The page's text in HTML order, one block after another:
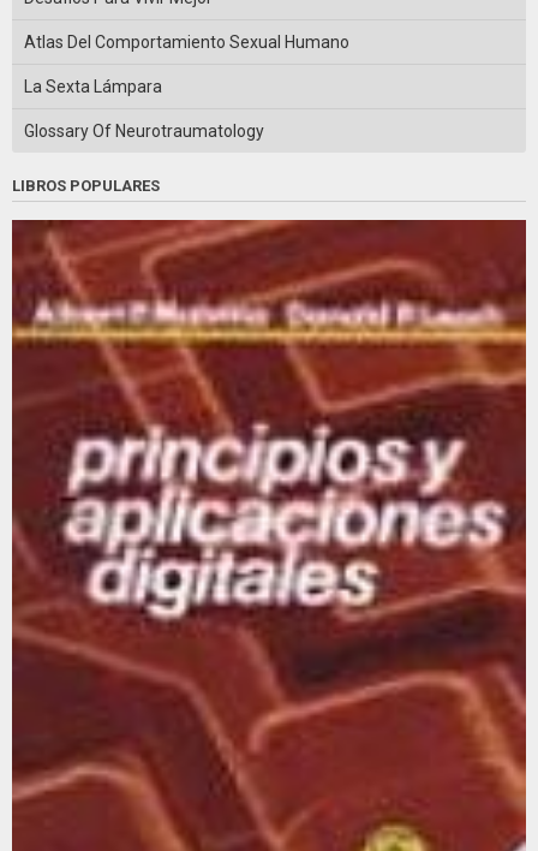
Atlas Del Comportamiento Sexual Humano
La Sexta Lámpara
Glossary Of Neurotraumatology
LIBROS POPULARES